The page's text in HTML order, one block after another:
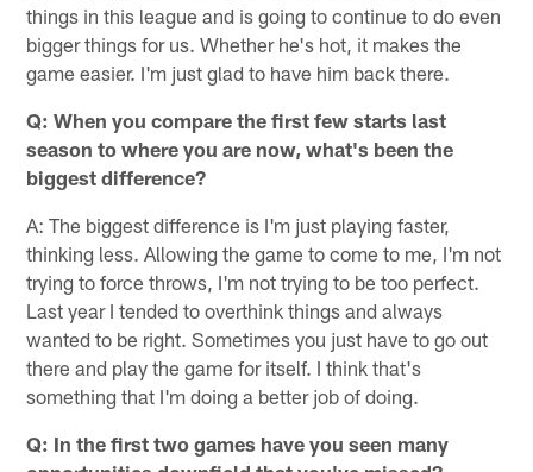
things in this league and is going to continue to do even
bigger things for us. Whether he's hot, it makes the
game easier. I'm just glad to have him back there.
Q: When you compare the first few starts last
season to where you are now, what's been the
biggest difference?
A: The biggest difference is I'm just playing faster,
thinking less. Allowing the game to come to me, I'm not
trying to force throws, I'm not trying to be too perfect.
Last year I tended to overthink things and always
wanted to be right. Sometimes you just have to go out
there and play the game for itself. I think that's
something that I'm doing a better job of doing.
Q: In the first two games have you seen many